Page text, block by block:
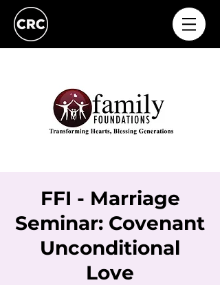
FFI - Marriage
Seminar: Covenant
Unconditional
Love